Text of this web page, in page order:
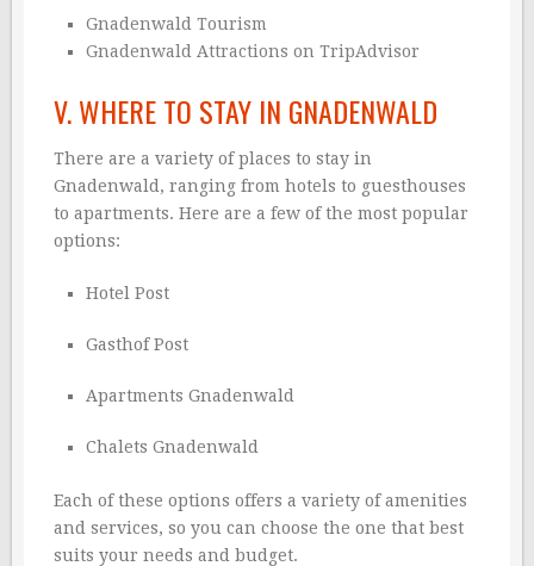
Gnadenwald Tourism
Gnadenwald Attractions on TripAdvisor
V. WHERE TO STAY IN GNADENWALD
There are a variety of places to stay in
Gnadenwald, ranging from hotels to guesthouses
to apartments. Here are a few of the most popular
options:
Hotel Post
Gasthof Post
Apartments Gnadenwald
Chalets Gnadenwald
Each of these options offers a variety of amenities
and services, so you can choose the one that best
suits your needs and budget.